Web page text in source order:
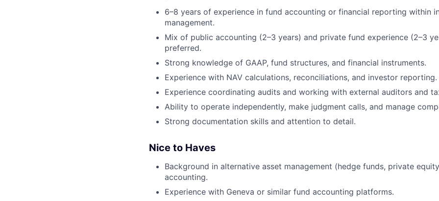
6–8 years of experience in fund accounting or financial reporting within
management.
Mix of public accounting (2–3 years) and private fund experience (2–3
preferred.
Strong knowledge of GAAP, fund structures, and financial instruments.
Experience with NAV calculations, reconciliations, and investor reporting.
Experience coordinating audits and working with external auditors and
Ability to operate independently, make judgment calls, and manage
Strong documentation skills and attention to detail.
Nice to Haves
Background in alternative asset management (hedge funds, private
accounting.
Experience with Geneva or similar fund accounting platforms.